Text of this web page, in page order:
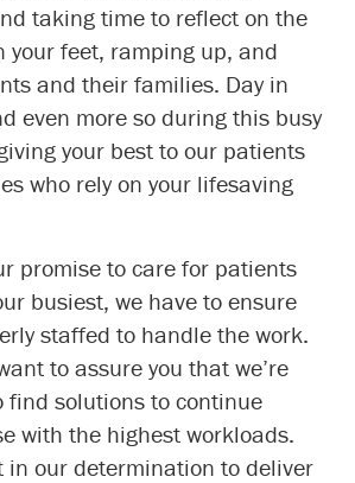
taking time to reflect on the
your feet, ramping up, and
and their families. Day in
even more so during this busy
your best to our patients
who rely on your lifesaving
promise to care for patients
busiest, we have to ensure
staffed to handle the work.
to assure you that we’re
find solutions to continue
with the highest workloads.
in our determination to deliver